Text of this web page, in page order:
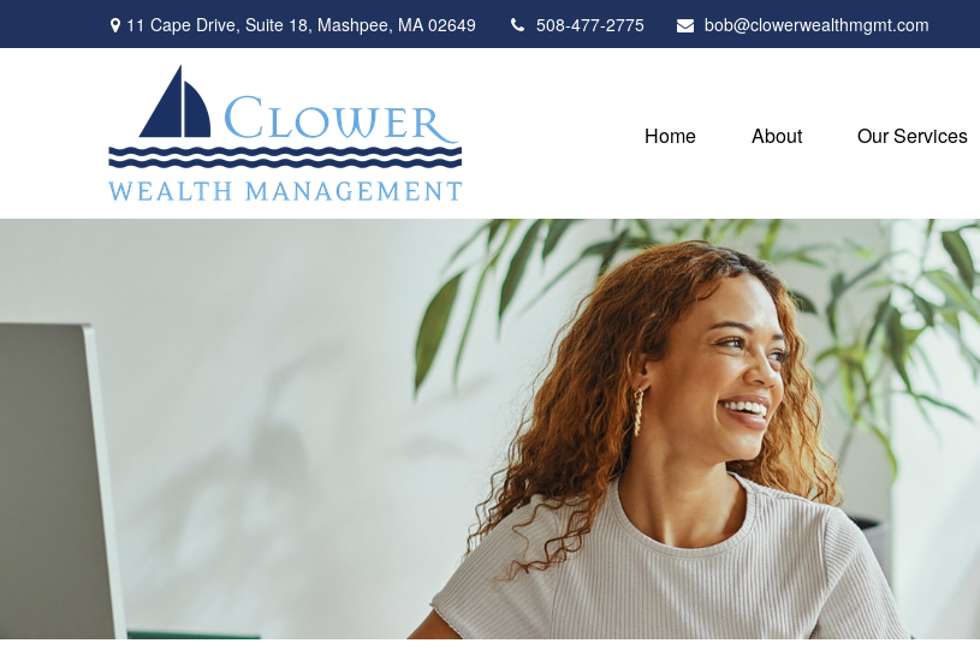
11 Cape Drive, Suite 18, Mashpee, MA 02649 508-477-2775 bob@clowerwealthmgmt.com
Home About Our Services